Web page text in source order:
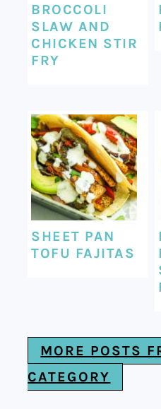
BROCCOLI
SLAW AND
CHICKEN STIR
FRY
SHEET PAN
TOFU FAJITAS
MORE POSTS
CATEGORY